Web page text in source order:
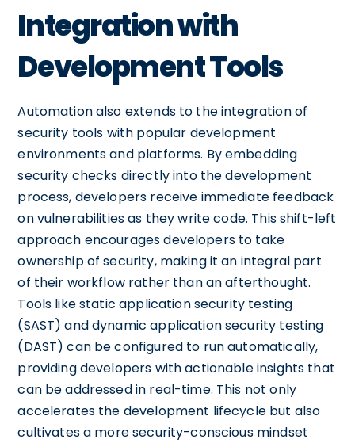
Integration with
Development Tools
Automation also extends to the integration of
security tools with popular development
environments and platforms. By embedding
security checks directly into the development
process, developers receive immediate feedback
on vulnerabilities as they write code. This shift-left
approach encourages developers to take
ownership of security, making it an integral part
of their workflow rather than an afterthought.
Tools like static application security testing
(SAST) and dynamic application security testing
(DAST) can be configured to run automatically,
providing developers with actionable insights that
can be addressed in real-time. This not only
accelerates the development lifecycle but also
cultivates a more security-conscious mindset